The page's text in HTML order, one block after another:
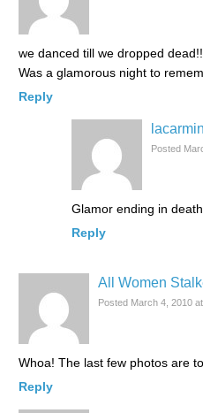
we danced till we dropped dead!!
Was a glamorous night to
Reply
Posted
Glamor ending in
Reply
All Women
Posted March 4, 2010
Whoa! The last few photos are
Reply